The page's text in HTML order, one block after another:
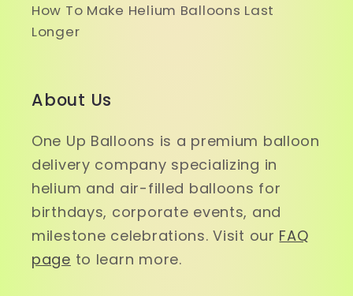
How To Make Helium Balloons Last
Longer
About Us
One Up Balloons is a premium balloon
delivery company specializing in
helium and air-filled balloons for
birthdays, corporate events, and
milestone celebrations. Visit our FAQ
page to learn more.